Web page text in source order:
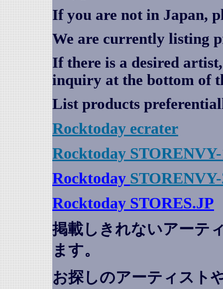
If you are not in Japan,
We are currently listing
If there is a desired
inquiry at the bottom of
List products
Rocktoday ecrater
Rocktoday
Rocktoday
Rocktoday STORES.JP
掲載しきれないアーテ
ます。
お探しのアーティスト